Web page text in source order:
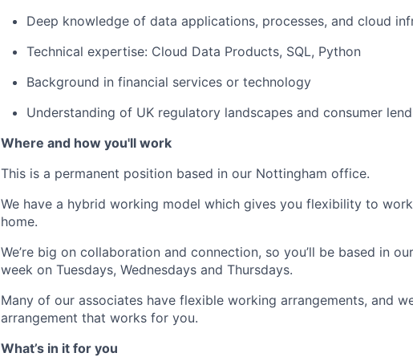
Deep knowledge of data applications, processes, and cloud
Technical expertise: Cloud Data Products, SQL, Python
Background in financial services or technology
Understanding of UK regulatory landscapes and consumer
Where and how you'll work
This is a permanent position based in our Nottingham office.
We have a hybrid working model which gives you flexibility to
home.
We’re big on collaboration and connection, so you’ll be based in
week on Tuesdays, Wednesdays and Thursdays.
Many of our associates have flexible working arrangements, and
arrangement that works for you.
What’s in it for you